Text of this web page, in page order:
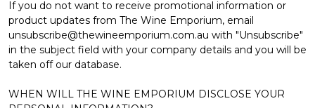
If you do not want to receive promotional information or
product updates from The Wine Emporium, email
unsubscribe@thewineemporium.com.au with "Unsubscribe"
in the subject field with your company details and you will be
taken off our database.
WHEN WILL THE WINE EMPORIUM DISCLOSE YOUR